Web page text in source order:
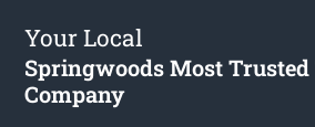
Your Local
Springwoods Most Trusted
Company